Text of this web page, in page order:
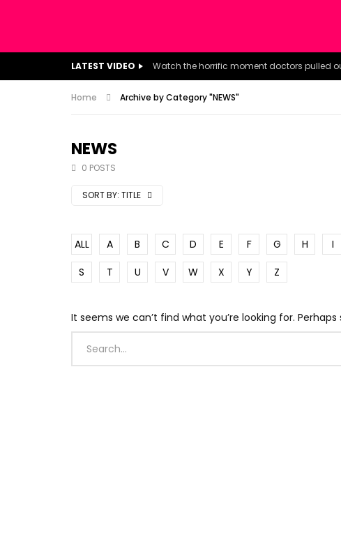
LATEST VIDEO
Home Archive by Category "NEWS"
NEWS
0 POSTS
SORT BY: TITLE
ALL A B C D E F G H I
S
T U V W X Y Z
It seems we can’t find what you’re looking for.